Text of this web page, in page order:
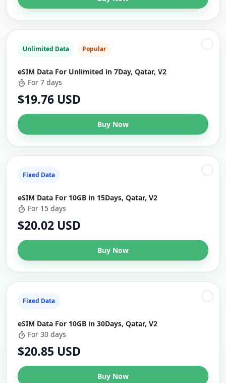
Unlimited Data Popular
eSIM Data For Unlimited in 7Day, Qatar, V2
For 7 days
$19.76 USD
Buy Now
Fixed Data
eSIM Data For 10GB in 15Days, Qatar, V2
For 15 days
$20.02 USD
Buy Now
Fixed Data
eSIM Data For 10GB in 30Days, Qatar, V2
For 30 days
$20.85 USD
Buy Now